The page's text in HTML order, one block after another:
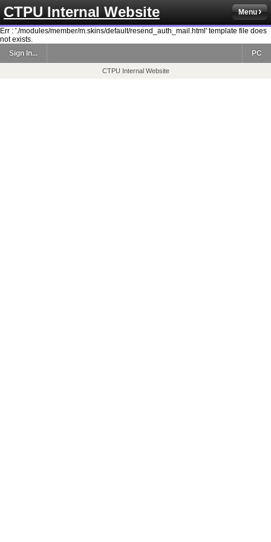
CTPU Internal Website Menu
Err : './modules/member/m.skins/default/resend_auth_mail.html' template file does
not exists.
Sign In...
PC
CTPU Internal Website